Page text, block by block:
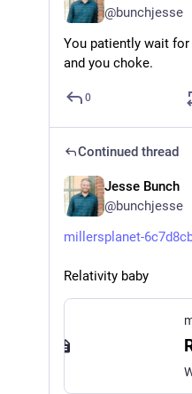
@bunchjesse
You patiently wait for
and you choke.
0
Continued thread
Jesse Bunch
@bunchjesse
millersplanet-
Relativity baby